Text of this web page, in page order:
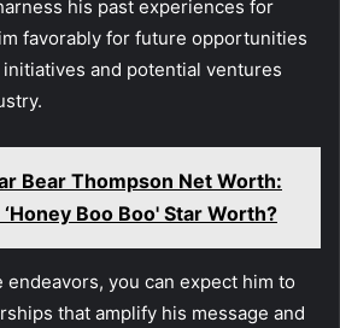
his past experiences for
favorably for future opportunities
and potential ventures
Bear Thompson Net Worth:
Boo Boo' Star Worth?
you can expect him to
that amplify his message and